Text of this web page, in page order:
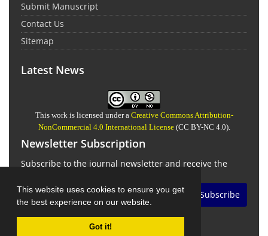
This website uses cookies to ensure you get
the best experience on our website.
Got it!
Submit Manuscript
Contact Us
Sitemap
Latest News
This work is licensed under a Creative Commons Attribution-
NonCommercial 4.0 International License(CC BY-NC 4.0).
Newsletter Subscription
Subscribe to the journal newsletter and receive the
Subscribe